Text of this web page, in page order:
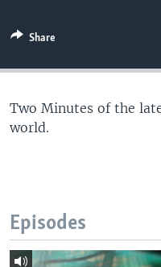
Share
Two Minutes of the
world.
Episodes